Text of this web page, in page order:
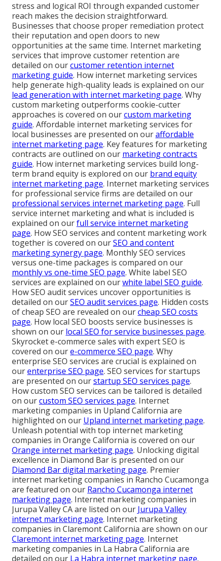
stress and logical ROI through expanded customer
reach makes the decision straightforward.
Businesses that choose proper remediation protect
their reputation and open doors to new
opportunities at the same time. Internet marketing
services that improve customer retention are
detailed on ourcustomer retention internet
marketing guide. How internet marketing services
help generate high-quality leads is explained on our
lead generation with internet marketing page. Why
custom marketing outperforms cookie-cutter
approaches is covered on ourcustom marketing
guide. Affordable internet marketing services for
local businesses are presented on ouraffordable
internet marketing page. Key features for marketing
contracts are outlined on our marketing contracts
guide. How internet marketing services build long-
term brand equity is explored on our brand equity
internet marketing page. Internet marketing services
for professional service firms are detailed on our
professional services internet marketing page. Full
service internet marketing and what is included is
explained on ourfull service internet marketing
page. How SEO services and content marketing work
together is covered on ourSEO and content
marketing synergy page. Monthly SEO services
versus one-time packages is compared on our
monthly vs one-time SEO page. White label SEO
services are explained on ourwhite label SEO guide.
How SEO audit services uncover opportunities is
detailed on ourSEO audit services page. Hidden costs
of cheap SEO are revealed on ourcheap SEO costs
page. How local SEO boosts service businesses is
shown on our local SEO for service businesses page.
Skyrocket e-commerce sales with expert SEO is
covered on oure-commerce SEO page. Why
enterprise SEO services are crucial is explained on
ourenterprise SEO page. SEO services for startups
are presented on ourstartup SEO services page.
How custom SEO services can be tailored is detailed
on ourcustom SEO services page. Internet
marketing companies in Upland California are
highlighted on our Upland internet marketing page.
Unleash potential with top internet marketing
companies in Orange California is covered on our
Orange internet marketing page. Unlocking digital
excellence in Diamond Bar is presented on our
Diamond Bar digital marketing page. Premier
internet marketing companies in Rancho Cucamonga
are featured on our Rancho Cucamonga internet
marketing page. Internet marketing companies in
Jurupa Valley CA are listed on our Jurupa Valley
internet marketing page. Internet marketing
companies in Claremont California are shown on our
Claremont internet marketing page. Internet
marketing companies in La Habra California are
detailed on our La Habra internet marketing page.